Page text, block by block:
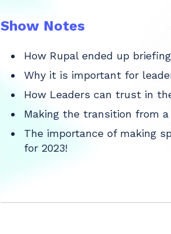
Show Notes
How Rupal ended up
Why it is important for
How Leaders can trust in
Making the transition from
The importance of making
for 2023!